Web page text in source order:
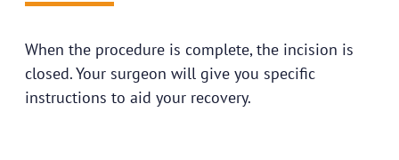
When the procedure is complete, the incision is
closed. Your surgeon will give you specific
instructions to aid your recovery.